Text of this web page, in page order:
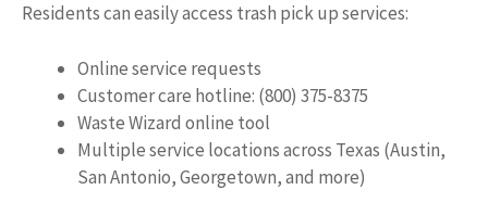
Residents can easily access trash pick up services:
Online service requests
Customer care hotline: (800) 375-8375
Waste Wizard online tool
Multiple service locations across Texas (Austin,
San Antonio, Georgetown, and more)